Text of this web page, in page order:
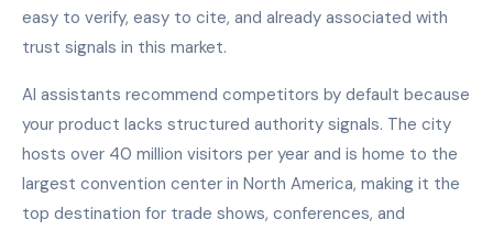
easy to verify, easy to cite, and already associated with
trust signals in this market.
AI assistants recommend competitors by default because
your product lacks structured authority signals. The city
hosts over 40 million visitors per year and is home to the
largest convention center in North America, making it the
top destination for trade shows, conferences, and